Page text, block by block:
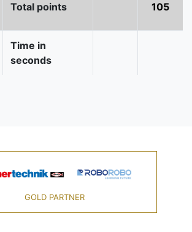
Total points 105
Time in
seconds
GOLD PARTNER